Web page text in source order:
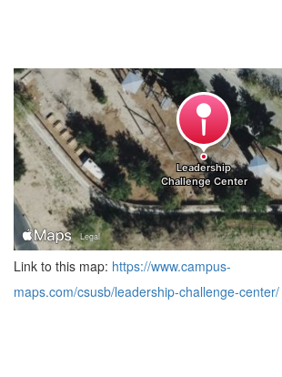
Link to this map: https://www.campus-
maps.com/csusb/leadership-challenge-center/